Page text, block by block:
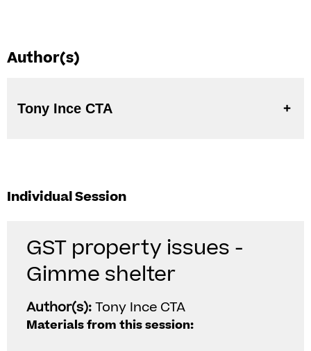
Author(s)
Tony Ince CTA
Individual Session
GST property issues -
Gimme shelter
Author(s):Tony Ince CTA
Materials from this session: